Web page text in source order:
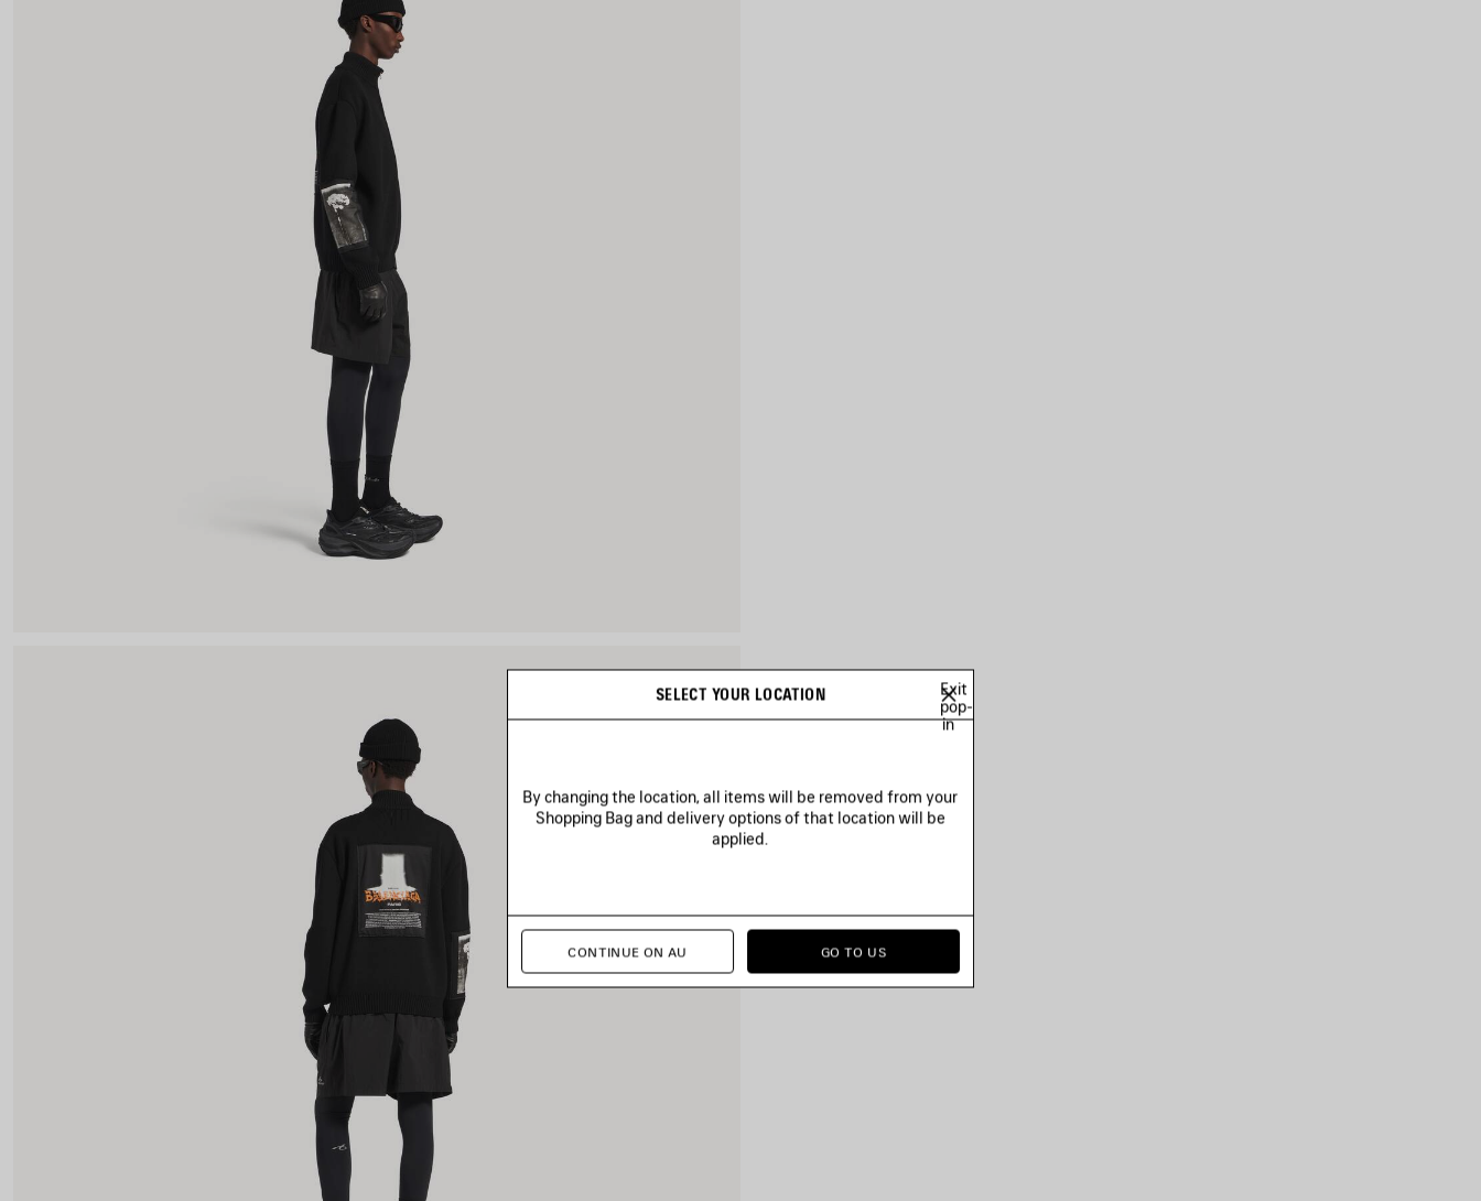
SELECT YOUR LOCATION
Exit
pop-
in
By changing the location, all items will be removed from your
Shopping Bag and delivery options of that location will be
applied.
CONTINUE ON AU GO TO US